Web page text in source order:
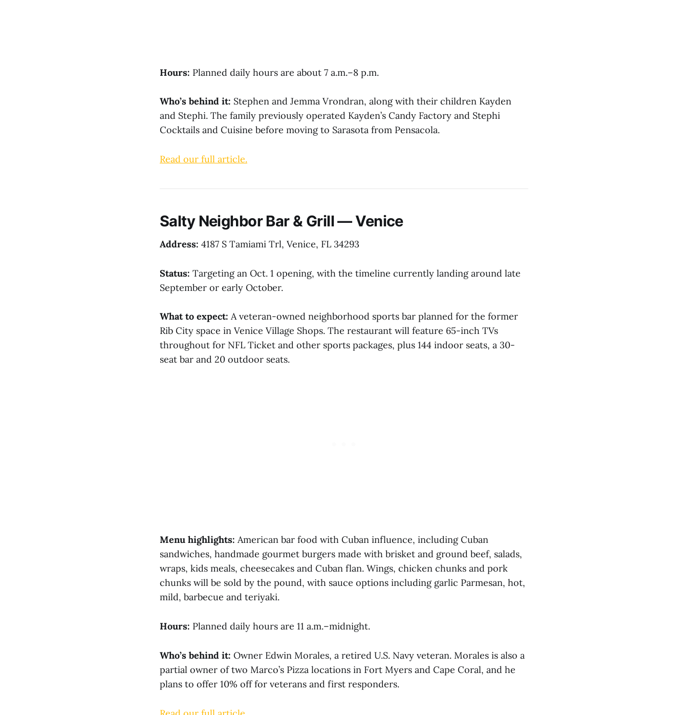
Hours: Planned daily hours are about 7 a.m.–8 p.m.
Who’s behind it: Stephen and Jemma Vrondran, along with their children Kayden
and Stephi. The family previously operated Kayden’s Candy Factory and Stephi
Cocktails and Cuisine before moving to Sarasota from Pensacola.
Read our full article.
Salty Neighbor Bar & Grill — Venice
Address: 4187 S Tamiami Trl, Venice, FL 34293
Status: Targeting an Oct. 1 opening, with the timeline currently landing around late
September or early October.
What to expect: A veteran-owned neighborhood sports bar planned for the former
Rib City space in Venice Village Shops. The restaurant will feature 65-inch TVs
throughout for NFL Ticket and other sports packages, plus 144 indoor seats, a 30-
seat bar and 20 outdoor seats.
Menu highlights: American bar food with Cuban influence, including Cuban
sandwiches, handmade gourmet burgers made with brisket and ground beef, salads,
wraps, kids meals, cheesecakes and Cuban flan. Wings, chicken chunks and pork
chunks will be sold by the pound, with sauce options including garlic Parmesan, hot,
mild, barbecue and teriyaki.
Hours: Planned daily hours are 11 a.m.–midnight.
Who’s behind it: Owner Edwin Morales, a retired U.S. Navy veteran. Morales is also a
partial owner of two Marco’s Pizza locations in Fort Myers and Cape Coral, and he
plans to offer 10% off for veterans and first responders.